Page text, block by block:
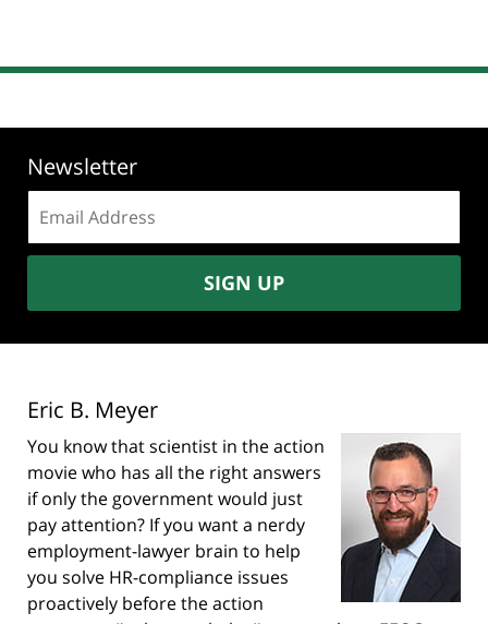
Newsletter
address:
SIGN UP
Eric B. Meyer
You know that scientist in the action
movie who has all the right answers
if only the government would just
pay attention? If you want a nerdy
employment-lawyer brain to help
you solve HR-compliance issues
proactively before the action